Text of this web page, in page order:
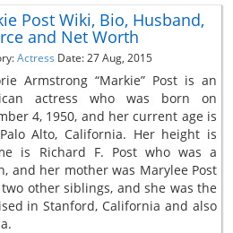
Post Wiki, Bio, Husband,
and Net Worth
Actress Date: 27 Aug, 2015
Armstrong “Markie” Post is an
actress who was born on
4, 1950, and her current age is
Alto, California. Her height is
is Richard F. Post who was a
and her mother was Marylee Post
other siblings, and she was the
in Stanford, California and also